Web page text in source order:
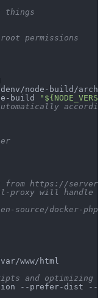
things
permissions
node-build/
build
from https://
proxy will
source/docker-
www/html
and optimizing
--prefer-dist --